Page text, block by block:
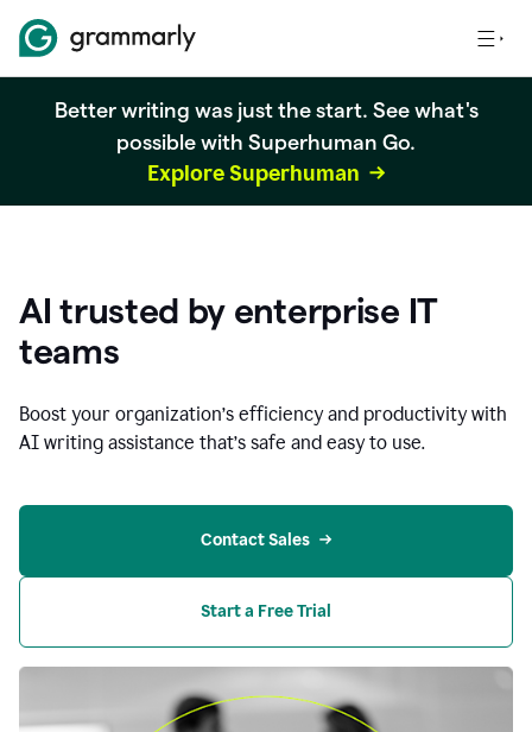
Better writing was just the start. See what's
possible with Superhuman Go.
Explore Superhuman
AI trusted by enterprise IT
teams
Boost your organization’s efficiency and productivity with
AI writing assistance that’s safe and easy to use.
Contact Sales
Start a Free Trial